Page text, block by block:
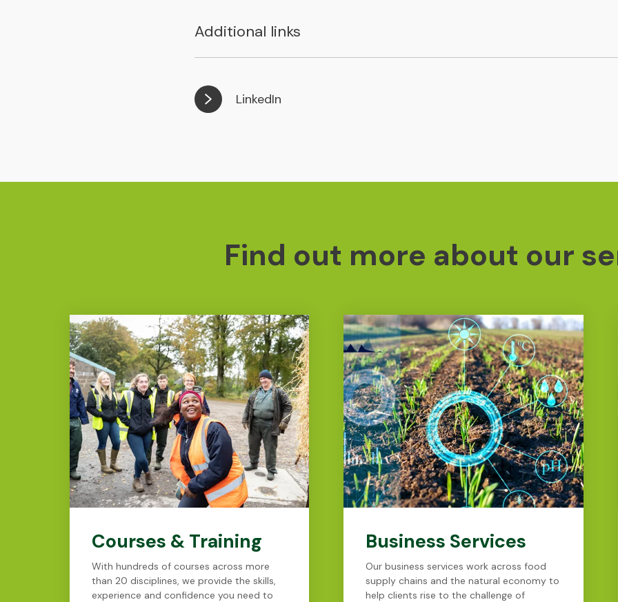
Additional links
LinkedIn
Find out more about our
Courses & Training
With hundreds of courses across more
than 20 disciplines, we provide the skills,
experience and confidence you need to
Business Services
Our business services work across food
supply chains and the natural economy to
help clients rise to the challenge of